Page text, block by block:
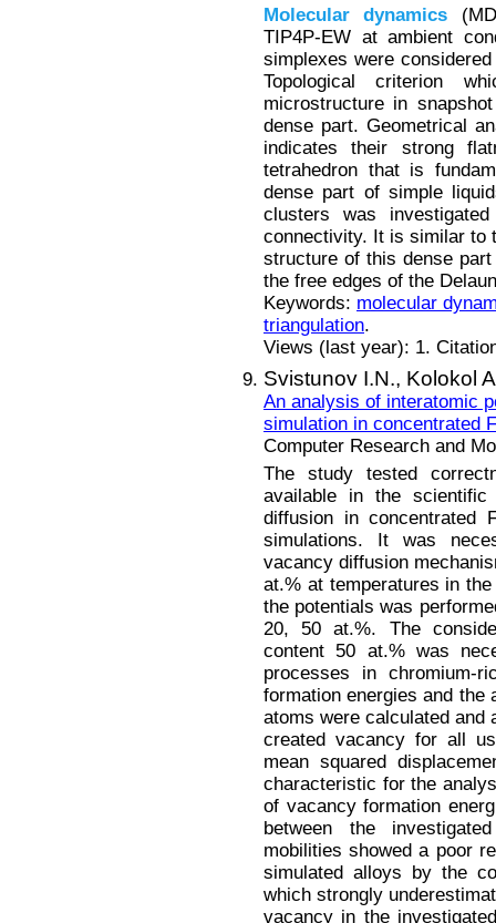
Molecular
dynamics
TIP4P-EW at ambient
simplexes were
Topological criterion
microstructure in
dense part. Geometrical
indicates their strong
tetrahedron that is
dense part of simple
clusters was
connectivity. It is similar to
structure of this dense
the free edges of the
Keywords: molecular
triangulation.
Views (last year): 1.
Svistunov I.N., Kolokol
An analysis of interatomic
simulation in concentrated
Computer Research and
The study tested
available in the
diffusion in concentrated
simulations. It was
vacancy diffusion
at.% at temperatures in
the potentials was
20, 50 at.%. The
content 50 at.% was
processes in chromium-
formation energies and the
atoms were calculated
created vacancy for all
mean squared
characteristic for the
of vacancy formation
between the
mobilities showed a poor
simulated alloys by the
which strongly
vacancy in the